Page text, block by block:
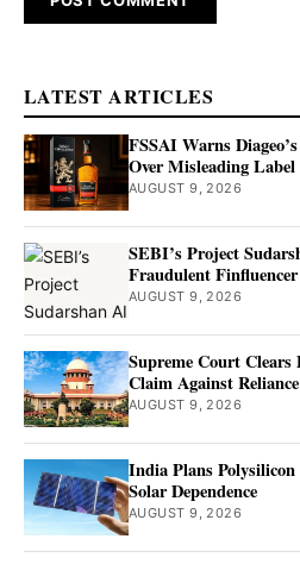
LATEST ARTICLES
FSSAI Warns
Over Misleading
AUGUST 9, 2026
SEBI’s Project
Fraudulent Finfluencer
AUGUST 9, 2026
Supreme Court
Claim Against
AUGUST 9, 2026
India Plans
Solar Dependence
AUGUST 9, 2026